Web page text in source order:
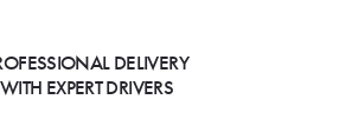
DELIVERY
WITH EXPERT DRIVERS